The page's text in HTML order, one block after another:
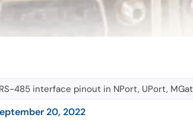
485 interface pinout in NPort, UPort,
20, 2022